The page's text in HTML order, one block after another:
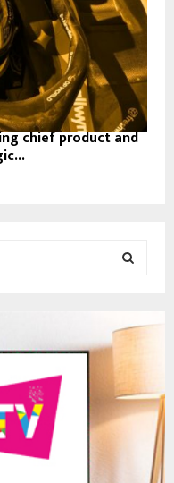
chief product and
E
R